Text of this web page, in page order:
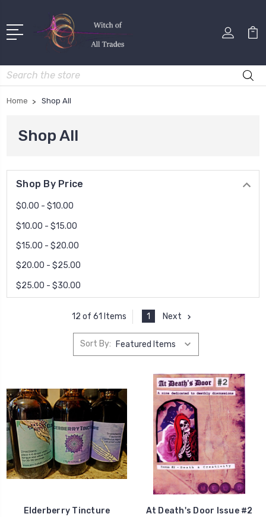
Search
Home Shop All
Shop All
Shop By Price
$0.00 - $10.00
$10.00 - $15.00
$15.00 - $20.00
$20.00 - $25.00
$25.00 - $30.00
12 of 61 Items 1 Next
Sort By:
Elderberry Tincture
At Death's Door Issue #2